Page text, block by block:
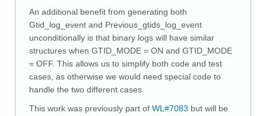
An additional benefit from generating both
Gtid_log_event and Previous_gtids_log_event
unconditionally is that binary logs will have similar
structures when GTID_MODE = ON and GTID_MODE
= OFF. This allows us to simplify both code and test
cases, as otherwise we would need special code to
handle the two different cases.
This work was previously part of WL#7083 but will be